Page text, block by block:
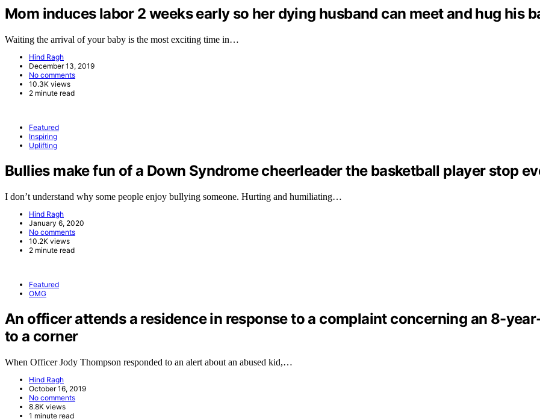
Mom induces labor 2 weeks early so her dying husband can meet and hug his
Waiting the arrival of your baby is the most exciting time in…
Hind Ragh
December 13, 2019
No comments
10.3K views
2 minute read
Featured
Inspiring
Uplifting
Bullies make fun of a Down Syndrome cheerleader the basketball player stop
I don’t understand why some people enjoy bullying someone. Hurting and humiliating…
Hind Ragh
January 6, 2020
No comments
10.2K views
2 minute read
Featured
OMG
An officer attends a residence in response to a complaint concerning an 8-
to a corner
When Officer Jody Thompson responded to an alert about an abused kid,…
Hind Ragh
October 16, 2019
No comments
8.8K views
1 minute read